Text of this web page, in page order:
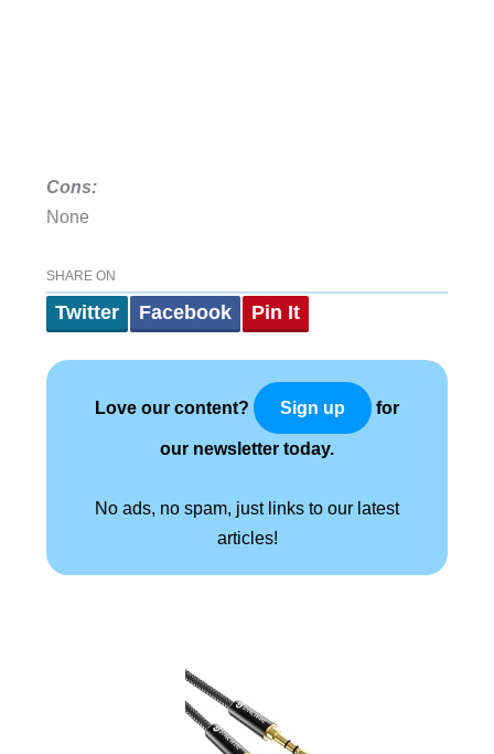
Cons:
None
SHARE ON
Twitter Facebook Pin It
Love our content? Sign up for
our newsletter today.
No ads, no spam, just links to our latest
articles!